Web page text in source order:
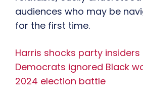
audiences who may be
for the first time.
Harris shocks party
Democrats ignored Black
2024 election battle